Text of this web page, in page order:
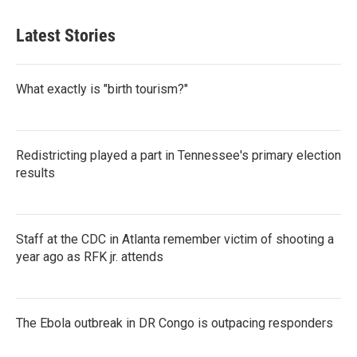
Latest Stories
What exactly is "birth tourism?"
Redistricting played a part in Tennessee's primary election
results
Staff at the CDC in Atlanta remember victim of shooting a
year ago as RFK jr. attends
The Ebola outbreak in DR Congo is outpacing responders